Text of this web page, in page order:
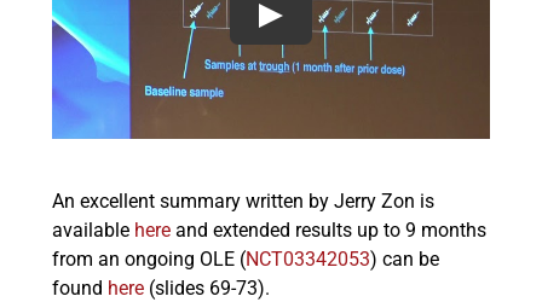
An excellent summary written by Jerry Zon is
available here and extended results up to 9 months
from an ongoing OLE (NCT03342053) can be
found here (slides 69-73).